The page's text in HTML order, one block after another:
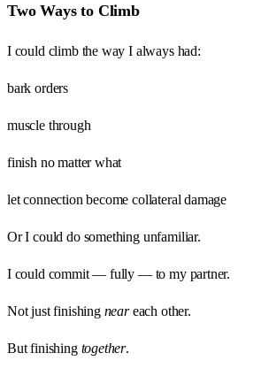
Two Ways to Climb
I could climb the way I always had:
bark orders
muscle through
finish no matter what
let connection become collateral damage
Or I could do something unfamiliar.
I could commit — fully — to my partner.
Not just finishing neareach other.
But finishing together.